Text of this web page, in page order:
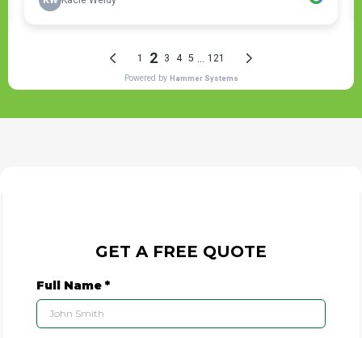
GET A FREE QUOTE
Full Name *